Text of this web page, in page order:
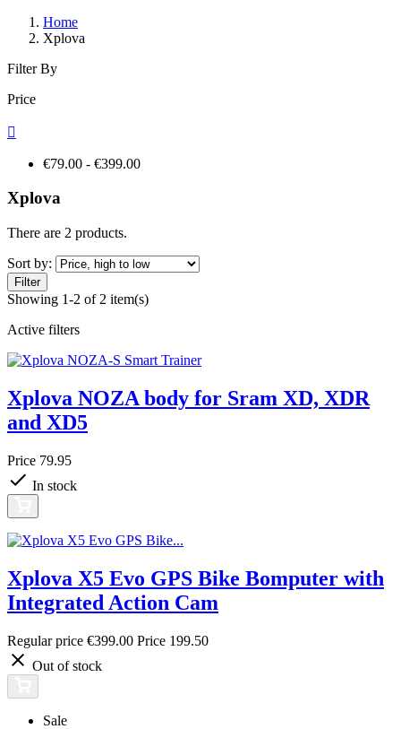
Home
Xplova
Filter By
Price

€79.00 - €399.00
Xplova
There are 2 products.
Sort by:
Filter
Showing 1-2 of 2 item(s)
Active filters
Xplova NOZA body for Sram XD, XDR
and XD5
Price 79.95
In stock
Xplova X5 Evo GPS Bike Bomputer with
Integrated Action Cam
Regular price €399.00 Price 199.50
Out of stock
Sale